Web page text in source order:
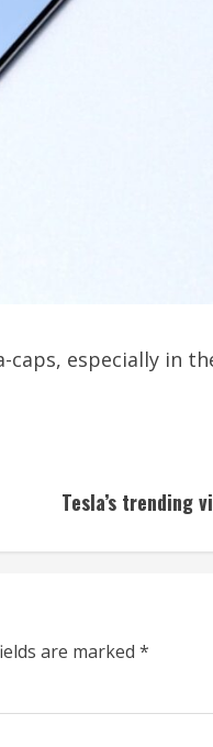
caps, especially in
Tesla’s trending
are marked *